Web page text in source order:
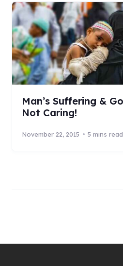
Man’s Suffering &
Not Caring!
November 22, 2015 5 mins read